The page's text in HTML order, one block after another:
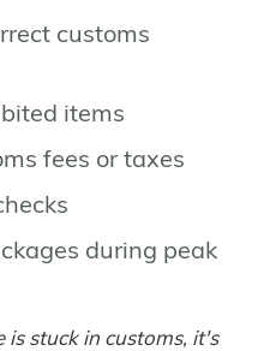
customs
items
fees or taxes
during peak
is stuck in customs, it's